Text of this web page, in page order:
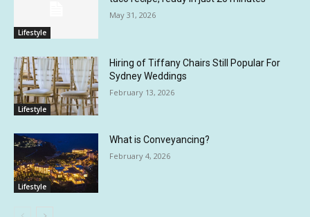
Lifestyle
May 31, 2026
Lifestyle
Hiring of Tiffany Chairs Still Popular For
Sydney Weddings
February 13, 2026
Lifestyle
What is Conveyancing?
February 4, 2026